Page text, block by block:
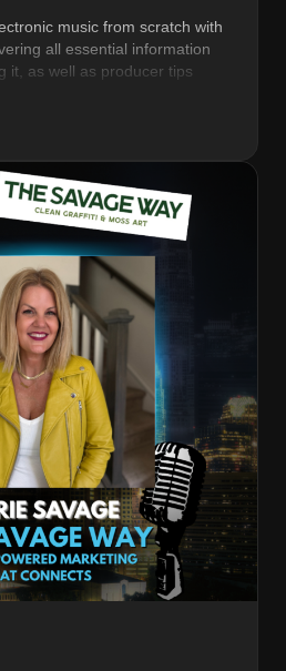
music from scratch with
all essential information
it, as well as producer tips